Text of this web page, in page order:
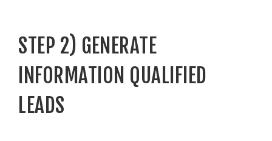
STEP 2) GENERATE
INFORMATION QUALIFIED
LEADS